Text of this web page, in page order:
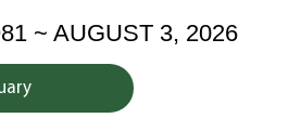
~ AUGUST 3, 2026